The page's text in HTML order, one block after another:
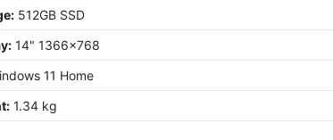
512GB SSD
14" 1366x768
11 Home
1.34 kg